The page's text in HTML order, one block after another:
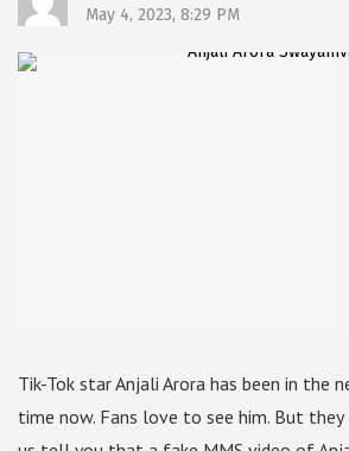
May 4, 2023, 8:29 PM
Tik-Tok star Anjali Arora has been in the
time now. Fans love to see him. But